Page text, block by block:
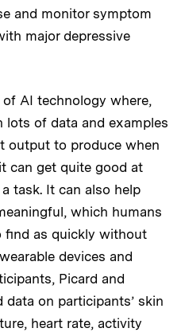
and monitor symptom
major depressive
AI technology where,
lots of data and examples
output to produce when
can get quite good at
task. It can also help
which humans
find as quickly without
devices and
Picard and
data on participants’ skin
heart rate, activity